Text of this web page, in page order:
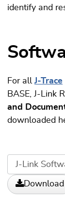
identify and
For allJ-Trace
BASE, J-Link
and
downloaded
Download